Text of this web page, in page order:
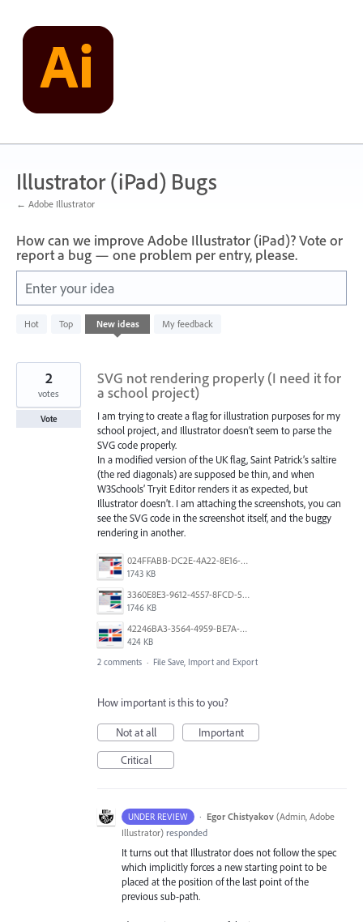
content
Illustrator (iPad) Bugs
← Adobe Illustrator
How can we improve Adobe Illustrator (iPad)? Vote or
report a bug — one problem per entry, please.
Enter your idea
Hot Top New ideas My feedback
results
SVG not rendering properly (I need it for
a school project)
I am trying to create a flag for illustration purposes for my
school project, and Illustrator doesn’t seem to parse the
SVG code properly.
In a modified version of the UK flag, Saint Patrick’s saltire
(the red diagonals) are supposed be thin, and when
W3Schools’ Tryit Editor renders it as expected, but
Illustrator doesn’t. I am attaching the screenshots, you can
see the SVG code in the screenshot itself, and the buggy
rendering in another.
024FFABB-DC2E-4A22-8E16-C3232296519E.png
1743 KB
3360E8E3-9612-4557-8FCD-5A0D16FABE27.png
1746 KB
42246BA3-3564-4959-BE7A-618E61311315.png
424 KB
2
votes
Vote
2 comments · File Save, Import and Export
How important is this to you?
Not at all
Important
Critical
UNDER REVIEW · Egor Chistyakov (Admin, Adobe
Illustrator) responded
It turns out that Illustrator does not follow the spec
which implicitly forces a new starting point to be
placed at the position of the last point of the
previous sub-path.